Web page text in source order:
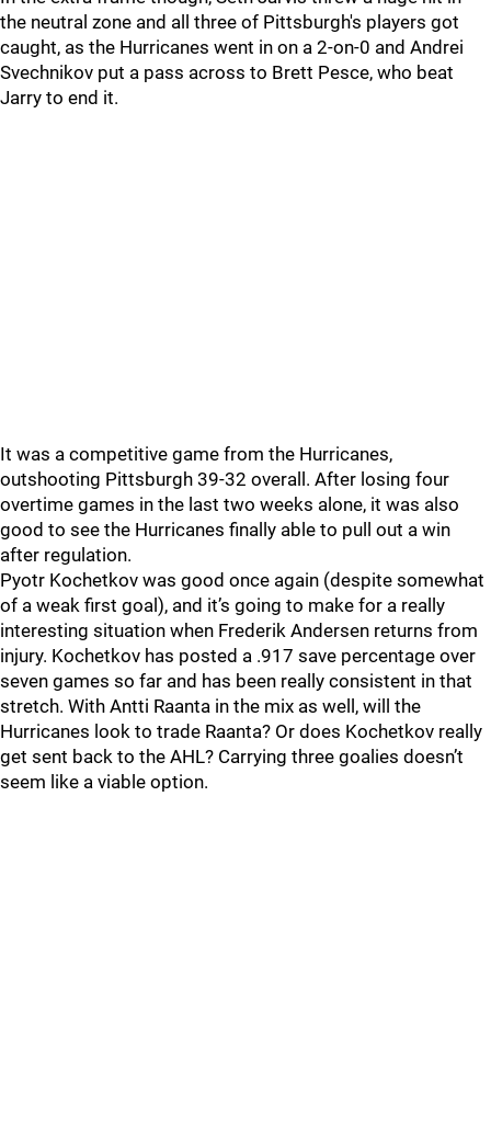
the neutral zone and all three of Pittsburgh's players got
caught, as the Hurricanes went in on a 2-on-0 and Andrei
Svechnikov put a pass across to Brett Pesce, who beat
Jarry to end it.
It was a competitive game from the Hurricanes,
outshooting Pittsburgh 39-32 overall. After losing four
overtime games in the last two weeks alone, it was also
good to see the Hurricanes finally able to pull out a win
after regulation.
Pyotr Kochetkov was good once again (despite somewhat
of a weak first goal), and it’s going to make for a really
interesting situation when Frederik Andersen returns from
injury. Kochetkov has posted a .917 save percentage over
seven games so far and has been really consistent in that
stretch. With Antti Raanta in the mix as well, will the
Hurricanes look to trade Raanta? Or does Kochetkov really
get sent back to the AHL? Carrying three goalies doesn’t
seem like a viable option.